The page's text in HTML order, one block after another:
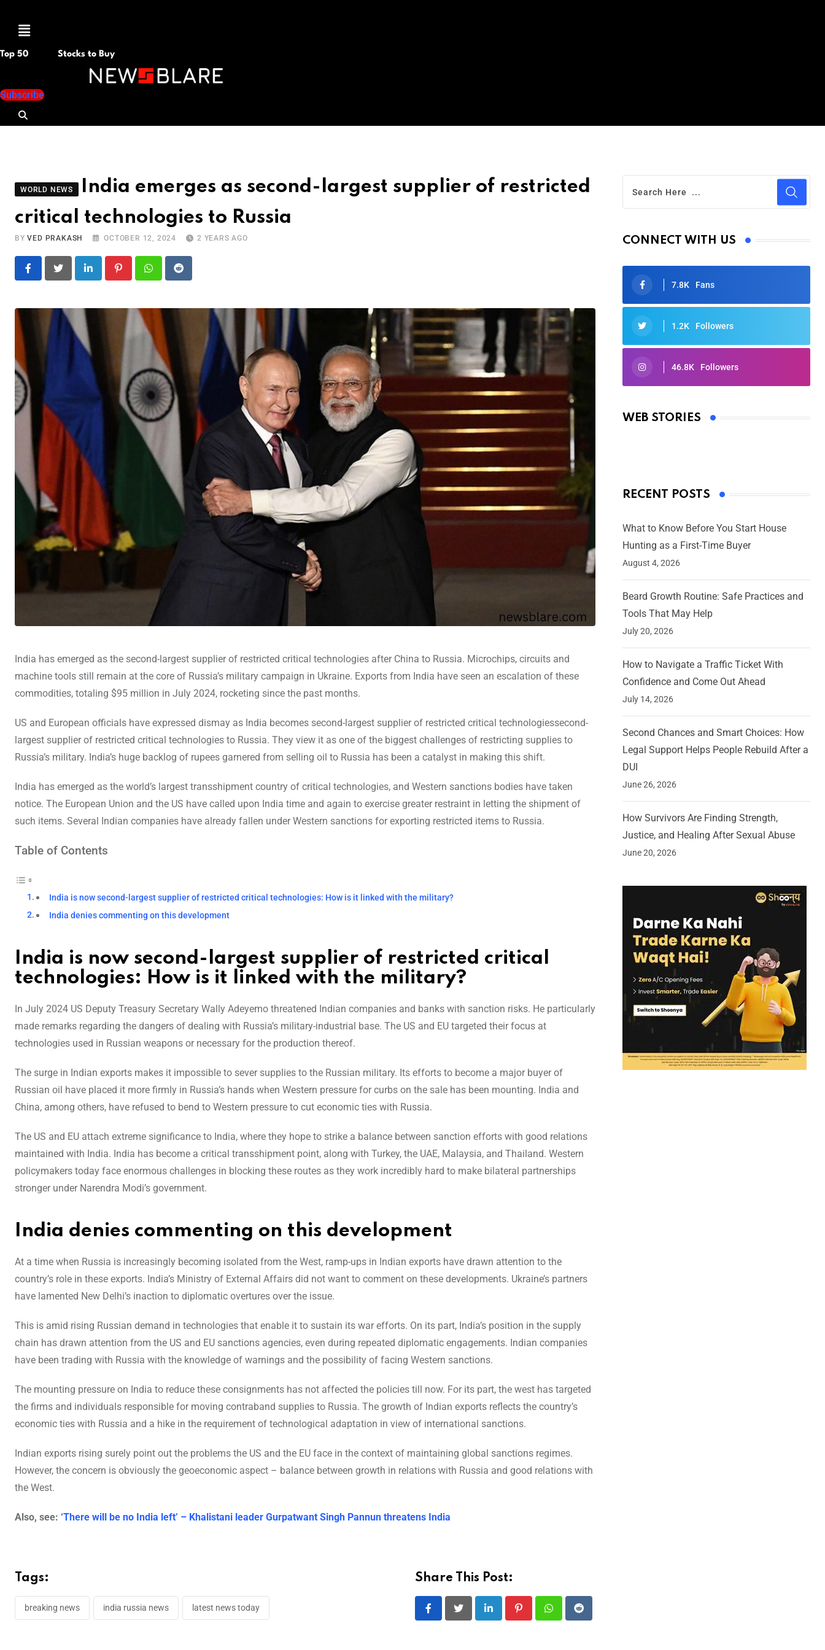
Menu
Top 50 Stocks to Buy
Subscribe
WORLD NEWS
India emerges as second-largest supplier of restricted
critical technologies to Russia
BYVED PRAKASH OCTOBER 12, 2024 2 YEARS AGO
LinkedIn PinterestWhatsapp
Reddit
India has emerged as the second-largest supplier of restricted critical technologies after China to Russia. Microchips, circuits and
machine tools still remain at the core of Russia’s military campaign in Ukraine. Exports from India have seen an escalation of these
commodities, totaling $95 million in July 2024, rocketing since the past months.
US and European officials have expressed dismay as India becomes second-largest supplier of restricted critical technologiessecond-
largest supplier of restricted critical technologies to Russia. They view it as one of the biggest challenges of restricting supplies to
Russia’s military. India’s huge backlog of rupees garnered from selling oil to Russia has been a catalyst in making this shift.
India has emerged as the world’s largest transshipment country of critical technologies, and Western sanctions bodies have taken
notice. The European Union and the US have called upon India time and again to exercise greater restraint in letting the shipment of
such items. Several Indian companies have already fallen under Western sanctions for exporting restricted items to Russia.
Table of Contents
India is now second-largest supplier of restricted critical technologies: How is it linked with the military?
India denies commenting on this development
India is now second-largest supplier of restricted critical
technologies: How is it linked with the military?
In July 2024 US Deputy Treasury Secretary Wally Adeyemo threatened Indian companies and banks with sanction risks. He particularly
made remarks regarding the dangers of dealing with Russia’s military-industrial base. The US and EU targeted their focus at
technologies used in Russian weapons or necessary for the production thereof.
The surge in Indian exports makes it impossible to sever supplies to the Russian military. Its efforts to become a major buyer of
Russian oil have placed it more firmly in Russia’s hands when Western pressure for curbs on the sale has been mounting. India and
China, among others, have refused to bend to Western pressure to cut economic ties with Russia.
The US and EU attach extreme significance to India, where they hope to strike a balance between sanction efforts with good relations
maintained with India. India has become a critical transshipment point, along with Turkey, the UAE, Malaysia, and Thailand. Western
policymakers today face enormous challenges in blocking these routes as they work incredibly hard to make bilateral partnerships
stronger under Narendra Modi’s government.
India denies commenting on this development
At a time when Russia is increasingly becoming isolated from the West, ramp-ups in Indian exports have drawn attention to the
country’s role in these exports. India’s Ministry of External Affairs did not want to comment on these developments. Ukraine’s partners
have lamented New Delhi’s inaction to diplomatic overtures over the issue.
This is amid rising Russian demand in technologies that enable it to sustain its war efforts. On its part, India’s position in the supply
chain has drawn attention from the US and EU sanctions agencies, even during repeated diplomatic engagements. Indian companies
have been trading with Russia with the knowledge of warnings and the possibility of facing Western sanctions.
The mounting pressure on India to reduce these consignments has not affected the policies till now. For its part, the west has targeted
the firms and individuals responsible for moving contraband supplies to Russia. The growth of Indian exports reflects the country’s
economic ties with Russia and a hike in the requirement of technological adaptation in view of international sanctions.
Indian exports rising surely point out the problems the US and the EU face in the context of maintaining global sanctions regimes.
However, the concern is obviously the geoeconomic aspect – balance between growth in relations with Russia and good relations with
the West.
Also, see: ‘There will be no India left’ – Khalistani leader Gurpatwant Singh Pannun threatens India
Tags:
breaking news india russia news latest news today
Share This Post:
LinkedIn PinterestWhatsappReddit
CONNECT WITH US
7.8K Fans
1.2K Followers
46.8K Followers
WEB STORIES
Oscars 2025: Full List of Winners
By Ved Prakash
RECENT POSTS
What to Know Before You Start House
Hunting as a First-Time Buyer
August 4, 2026
Beard Growth Routine: Safe Practices and
Tools That May Help
July 20, 2026
How to Navigate a Traffic Ticket With
Confidence and Come Out Ahead
July 14, 2026
Second Chances and Smart Choices: How
Legal Support Helps People Rebuild After a
DUI
June 26, 2026
How Survivors Are Finding Strength,
Justice, and Healing After Sexual Abuse
June 20, 2026